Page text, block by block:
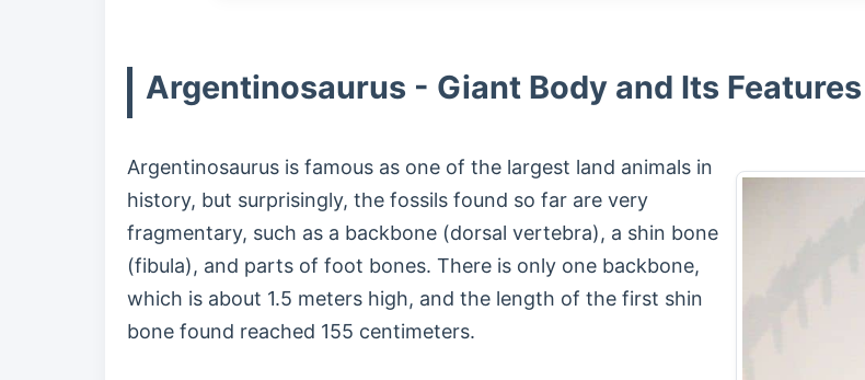
Argentinosaurus - Giant Body and Its Features
Argentinosaurus is famous as one of the largest land animals in
history, but surprisingly, the fossils found so far are very
fragmentary, such as a backbone (dorsal vertebra), a shin bone
(fibula), and parts of foot bones. There is only one backbone,
which is about 1.5 meters high, and the length of the first shin
bone found reached 155 centimeters.